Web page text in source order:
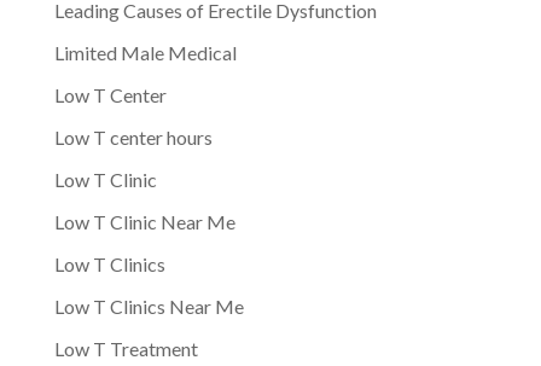
Leading Causes of Erectile Dysfunction
Limited Male Medical
Low T Center
Low T center hours
Low T Clinic
Low T Clinic Near Me
Low T Clinics
Low T Clinics Near Me
Low T Treatment